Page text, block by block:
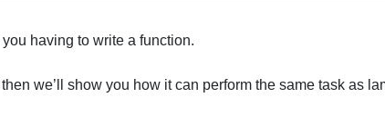
having to write a function.
then we’ll show you how it can perform the same task as